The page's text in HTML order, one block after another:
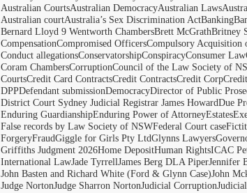
Australian CourtsAustralian DemocracyAustralian Laws
Australian courtAustralia’s Sex Discrimination ActBanking
Bernard Lloyd 9 Wentworth ChambersBrett McGrathBritney
CompensationCompromised OfficersCompulsory Acquisition
Conduct allegationsConservatorshipConspiracyConsumer Law
Coram ChambersCorruptionCouncil of the Law Society of
CourtsCredit Card ContractsCredit ContractsCredit Corp
DPPDefendant submissionDemocracyDirector of Public
District Court Sydney Judicial Registrar James HowardDue
Enduring GuardianshipEnduring Power of AttorneyEstates
False records by Law Society of NSWFederal Court case
ForgeryFraudGiggle for Girls Pty LtdGlynns Lawyers
Griffiths Judgment 2026Home DepositHuman RightsICAC
International LawJade TyrrellJames Berg DLA PiperJennifer
John Basten and Richard White (Ford & Glynn Case)John
Judge NortonJudge Sharron NortonJudicial Corruption